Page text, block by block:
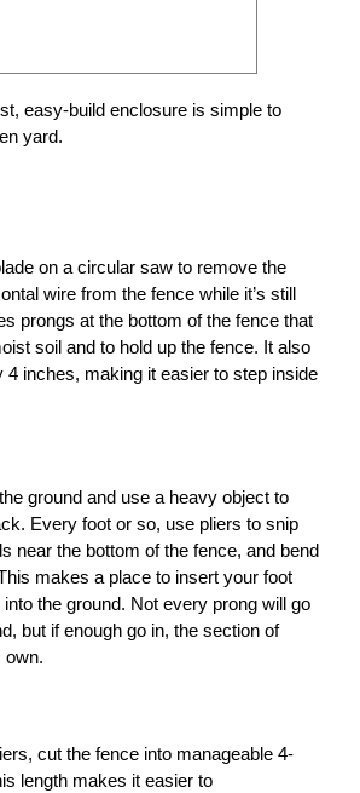
easy-build enclosure is simple to
yard.
on a circular saw to remove the
wire from the fence while it’s still
prongs at the bottom of the fence that
soil and to hold up the fence. It also
4 inches, making it easier to step inside
ground and use a heavy object to
Every foot or so, use pliers to snip
near the bottom of the fence, and bend
makes a place to insert your foot
the ground. Not every prong will go
but if enough go in, the section of
own.
cut the fence into manageable 4-
length makes it easier to